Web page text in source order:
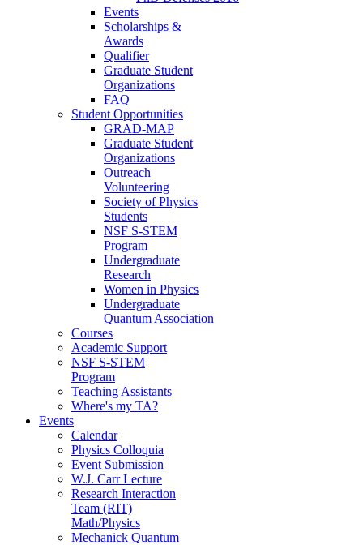
Events
Scholarships &
Awards
Qualifier
Graduate Student
Organizations
FAQ
Student Opportunities
GRAD-MAP
Graduate Student
Organizations
Outreach
Volunteering
Society of Physics
Students
NSF S-STEM
Program
Undergraduate
Research
Women in Physics
Undergraduate
Quantum Association
Courses
Academic Support
NSF S-STEM
Program
Teaching Assistants
Where's my TA?
Events
Calendar
Physics Colloquia
Event Submission
W.J. Carr Lecture
Research Interaction
Team (RIT)
Math/Physics
Mechanick Quantum